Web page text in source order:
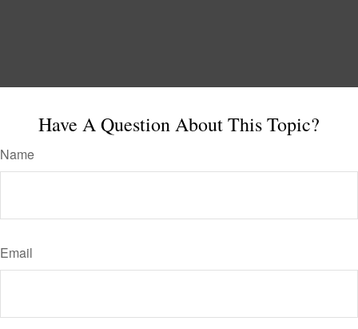
Have A Question About This Topic?
Name
Email